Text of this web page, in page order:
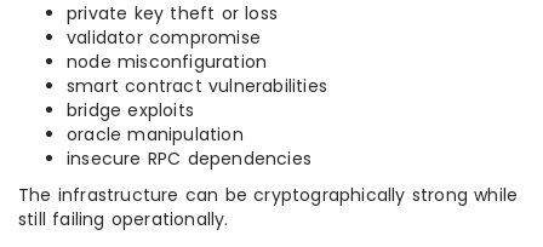
private key theft or loss
validator compromise
node misconfiguration
smart contract vulnerabilities
bridge exploits
oracle manipulation
insecure RPC dependencies
The infrastructure can be cryptographically strong while
still failing operationally.